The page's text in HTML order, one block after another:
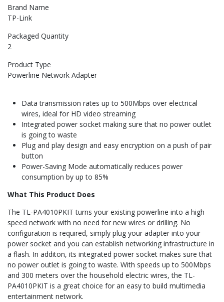
Brand Name
TP-Link
Packaged Quantity
2
Product Type
Powerline Network Adapter
Data transmission rates up to 500Mbps over electrical
wires, ideal for HD video streaming
Integrated power socket making sure that no power outlet
is going to waste
Plug and play design and easy encryption on a push of pair
button
Power-Saving Mode automatically reduces power
consumption by up to 85%
What This Product Does
The TL-PA4010PKIT turns your existing powerline into a high
speed network with no need for new wires or drilling. No
configuration is required, simply plug your adapter into your
power socket and you can establish networking infrastructure in
a flash. In additon, its integrated power socket makes sure that
no power outlet is going to waste. With speeds up to 500Mbps
and 300 meters over the household electric wires, the TL-
PA4010PKIT is a great choice for an easy to build multimedia
entertainment network.